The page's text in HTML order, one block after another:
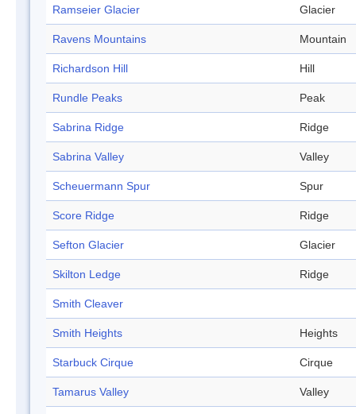
Ramseier Glacier Glacier
Ravens Mountains Mountain
Richardson Hill Hill
Rundle Peaks Peak
Sabrina Ridge Ridge
Sabrina Valley Valley
Scheuermann Spur Spur
Score Ridge Ridge
Sefton Glacier Glacier
Skilton Ledge Ridge
Smith Cleaver
Smith Heights Heights
Starbuck Cirque Cirque
Tamarus Valley Valley